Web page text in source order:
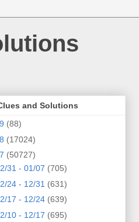
and Solutions
(88)
(17024)
(50727)
31 - 01/07 (705)
24 - 12/31 (631)
17 - 12/24 (639)
10 - 12/17 (695)